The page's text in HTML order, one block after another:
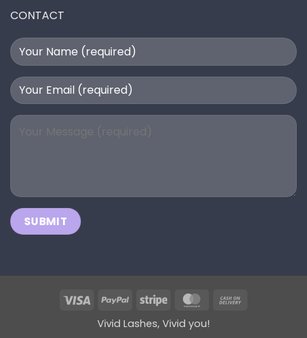
CONTACT
Visa PayPal Stripe MasterCard
Vivid Lashes, Vivid you!